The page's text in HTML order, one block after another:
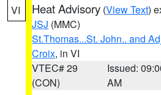
VI Heat Advisory (View Text)
JSJ (MMC)
St.Thomas...St. John.. and
Croix, in VI
VTEC# 29
(CON)
Issued:
AM